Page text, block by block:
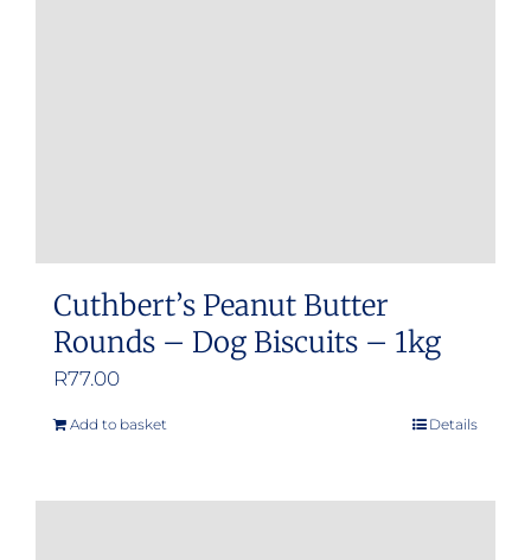
Cuthbert’s Peanut Butter
Rounds – Dog Biscuits – 1kg
R77.00
Add to basket Details